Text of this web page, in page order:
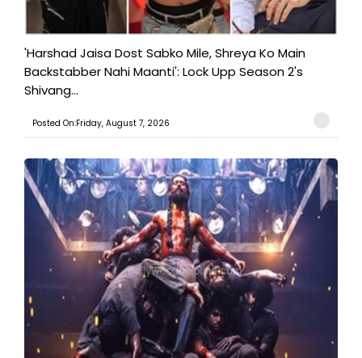
'Harshad Jaisa Dost Sabko Mile, Shreya Ko Main
Backstabber Nahi Maanti': Lock Upp Season 2's
Shivang...
Posted On:Friday, August 7, 2026